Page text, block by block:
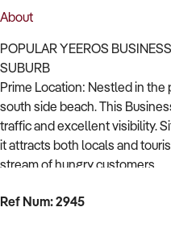
About
POPULAR YEEROS
SUBURB
Prime Location: Nestled in
south side beach. This
traffic and excellent visibility.
it attracts both locals and
stream of hungry customers.
*Fantastic Location with Great
*Takings: $37,000 per week
Ref Num: 2945